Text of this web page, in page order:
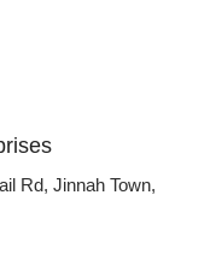
Rd, Jinnah Town,